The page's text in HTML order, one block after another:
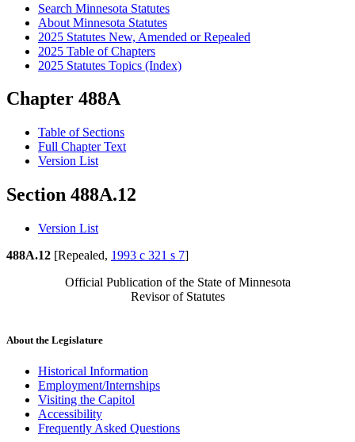
Search Minnesota Statutes
About Minnesota Statutes
2025 Statutes New, Amended or Repealed
2025 Table of Chapters
2025 Statutes Topics (Index)
Chapter 488A
Table of Sections
Full Chapter Text
Version List
Section 488A.12
Version List
488A.12 [Repealed, 1993 c 321 s 7]
Official Publication of the State of Minnesota
Revisor of Statutes
About the Legislature
Historical Information
Employment/Internships
Visiting the Capitol
Accessibility
Frequently Asked Questions